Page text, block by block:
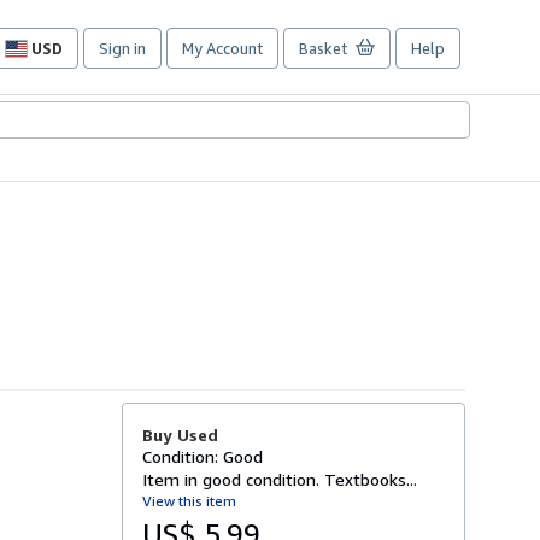
USD
Site
preferences
Sign in My Account Basket Help
Buy Used
Condition: Good
Item in good condition. Textbooks...
View this item